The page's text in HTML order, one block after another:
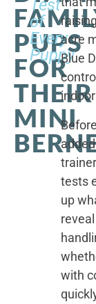
PUPS
FOR
THEIR
MINI
Test
of
Every
Puppy
acre
Blue
tests
up
with